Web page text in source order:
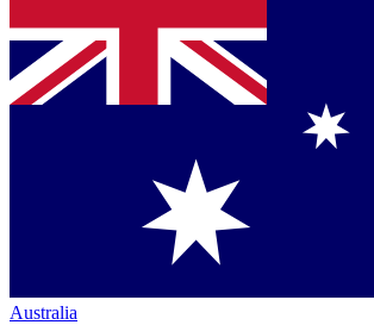
Australia